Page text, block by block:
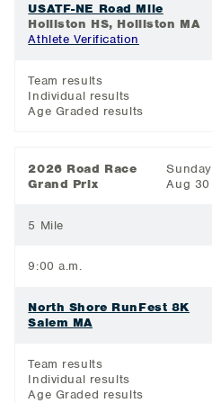
USATF-NE Road Mile
Holliston HS, Holliston MA
Athlete Verification
Team results
Individual results
Age Graded results
2026 Road Race
Grand Prix
Sunday
Aug 30
5 Mile
9:00 a.m.
North Shore RunFest 8K
Salem MA
Team results
Individual results
Age Graded results